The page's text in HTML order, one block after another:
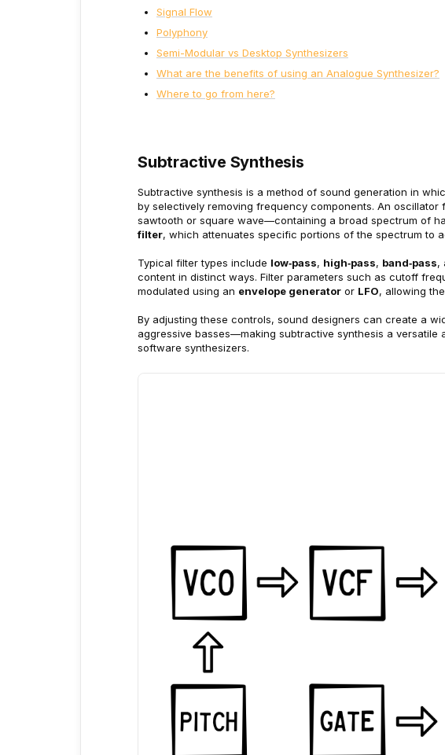
Signal Flow
Polyphony
Semi-Modular vs Desktop Synthesizers
What are the benefits of using an Analogue Synthesizer?
Where to go from here?
Subtractive Synthesis
Subtractive synthesis is a method of sound generation in
by selectively removing frequency components. An
sawtooth or square wave—containing a broad spectrum of h
filter, which attenuates specific portions of the spectrum to
Typical filter types include low‑pass, high‑pass, band‑pass,
content in distinct ways. Filter parameters such as cutoff
modulated using an envelope generator or LFO, allowing
By adjusting these controls, sound designers can create a
aggressive basses—making subtractive synthesis a
software synthesizers.